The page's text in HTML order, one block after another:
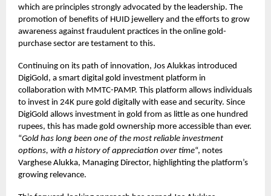
which are principles strongly advocated by the leadership. The
promotion of benefits of HUID jewellery and the efforts to grow
awareness against fraudulent practices in the online gold-
purchase sector are testament to this.
Continuing on its path of innovation, Jos Alukkas introduced
DigiGold, a smart digital gold investment platform in
collaboration with MMTC-PAMP. This platform allows individuals
to invest in 24K pure gold digitally with ease and security. Since
DigiGold allows investment in gold from as little as one hundred
rupees, this has made gold ownership more accessible than ever.
“Gold has long been one of the most reliable investment
options, with a history of appreciation over time“, notes
Varghese Alukka, Managing Director, highlighting the platform’s
growing relevance.